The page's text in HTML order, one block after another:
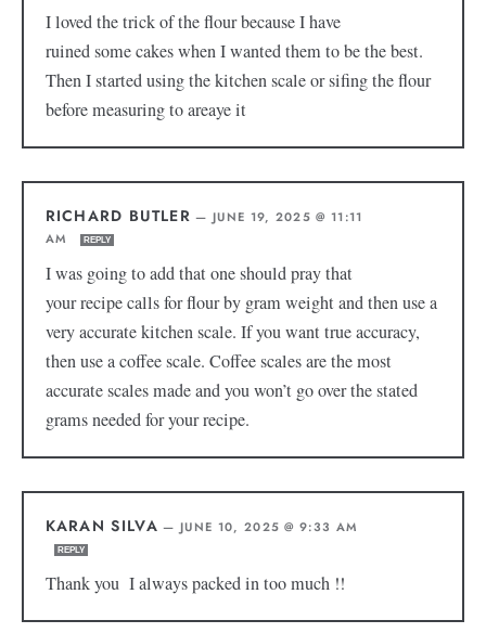
I loved the trick of the flour because I have
ruined some cakes when I wanted them to be the best.
Then I started using the kitchen scale or sifing the flour
before measuring to areaye it
RICHARD BUTLER — JUNE 19, 2025 @ 11:11
AM
REPLY
I was going to add that one should pray that
your recipe calls for flour by gram weight and then use a
very accurate kitchen scale. If you want true accuracy,
then use a coffee scale. Coffee scales are the most
accurate scales made and you won’t go over the stated
grams needed for your recipe.
KARAN SILVA — JUNE 10, 2025 @ 9:33 AM
REPLY
Thank you I always packed in too much !!